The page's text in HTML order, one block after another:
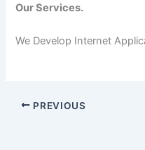
Our Services.
We Develop Internet
PREVIOUS